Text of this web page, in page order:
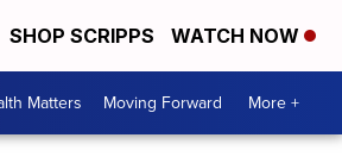
SHOP SCRIPPS WATCH NOW
Matters Moving Forward More +